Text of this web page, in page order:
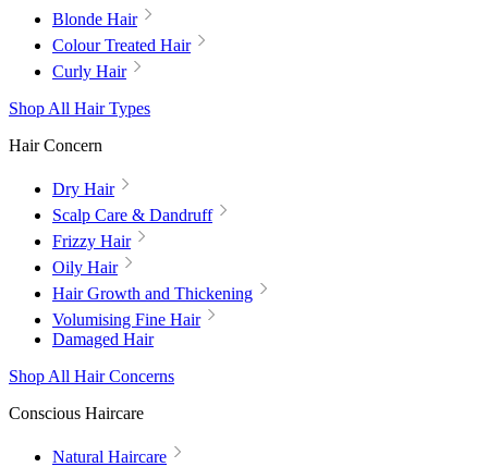
Blonde Hair
Colour Treated Hair
Curly Hair
Shop All Hair Types
Hair Concern
Dry Hair
Scalp Care & Dandruff
Frizzy Hair
Oily Hair
Hair Growth and Thickening
Volumising Fine Hair
Damaged Hair
Shop All Hair Concerns
Conscious Haircare
Natural Haircare